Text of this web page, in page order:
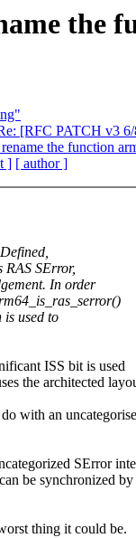
the
[RFC PATCH v3
the function
] [ author ]
RAS SError,
In order
used to
ISS bit is used
the architected
with an
SError
be synchronized by
thing it could be.